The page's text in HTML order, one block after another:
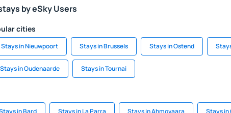
by eSky Users
cities
Stays in Nieuwpoort Stays in Brussels Stays in Ostend
Stays in Oudenaarde Stays in Tournai
in Bard Stays in La Parra Stays in Ahmovaara Stays in